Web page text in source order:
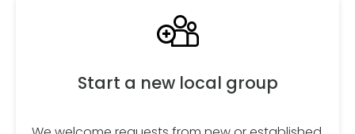
Start a new local group